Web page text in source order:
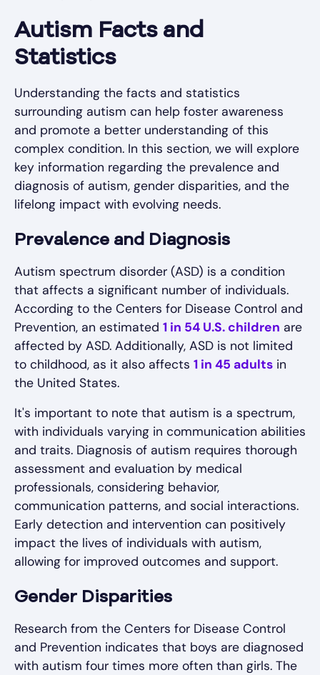
Autism Facts and
Statistics
Understanding the facts and statistics
surrounding autism can help foster awareness
and promote a better understanding of this
complex condition. In this section, we will explore
key information regarding the prevalence and
diagnosis of autism, gender disparities, and the
lifelong impact with evolving needs.
Prevalence and Diagnosis
Autism spectrum disorder (ASD) is a condition
that affects a significant number of individuals.
According to the Centers for Disease Control and
Prevention, an estimated 1 in 54 U.S. children are
affected by ASD. Additionally, ASD is not limited
to childhood, as it also affects 1 in 45 adults in
the United States.
It's important to note that autism is a spectrum,
with individuals varying in communication abilities
and traits. Diagnosis of autism requires thorough
assessment and evaluation by medical
professionals, considering behavior,
communication patterns, and social interactions.
Early detection and intervention can positively
impact the lives of individuals with autism,
allowing for improved outcomes and support.
Gender Disparities
Research from the Centers for Disease Control
and Prevention indicates that boys are diagnosed
with autism four times more often than girls. The